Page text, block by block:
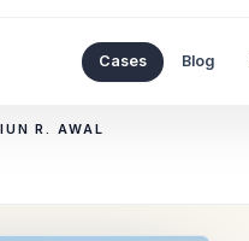
Cases Blog
R. AWAL